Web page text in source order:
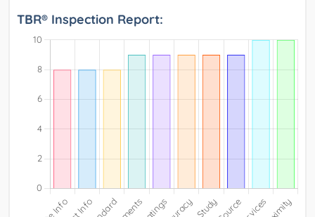
TBR® Inspection Report: